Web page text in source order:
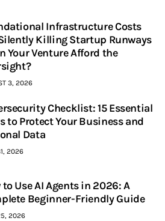
Infrastructure Costs
Killing Startup Runways
Your Venture Afford the
3, 2026
Checklist: 15 Essential
to Protect Your Business and
Data
2026
to Use AI Agents in 2026: A
Beginner-Friendly Guide
2026